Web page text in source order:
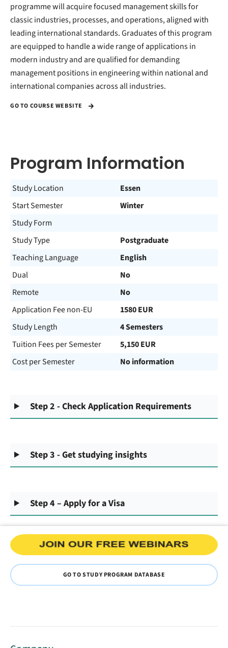
programme will acquire focused management skills for
classic industries, processes, and operations, aligned with
leading international standards. Graduates of this program
are equipped to handle a wide range of applications in
modern industry and are qualified for demanding
management positions in engineering within national and
international companies across all industries.
GO TO COURSE WEBSITE
Program Information
Study Location
Essen
Start Semester
Winter
Study Form
Study Type
Postgraduate
Teaching Language
English
Dual
No
Remote
No
Application Fee non-EU
1580 EUR
Study Length
4 Semesters
Tuition Fees per Semester
5,150 EUR
Cost per Semester
No information
Step 2 - Check Application Requirements
Step 3 - Get studying insights
Step 4 – Apply for a Visa
GO TO STUDY PROGRAM DATABASE